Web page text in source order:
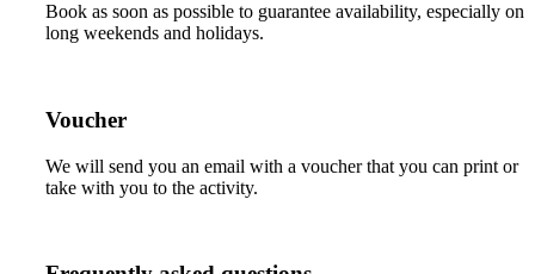
Book as soon as possible to guarantee availability, especially on
long weekends and holidays.
Voucher
We will send you an email with a voucher that you can print or
take with you to the activity.